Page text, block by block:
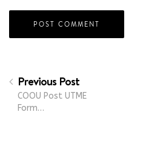
Previous Post
COOU Post UTME
Form…